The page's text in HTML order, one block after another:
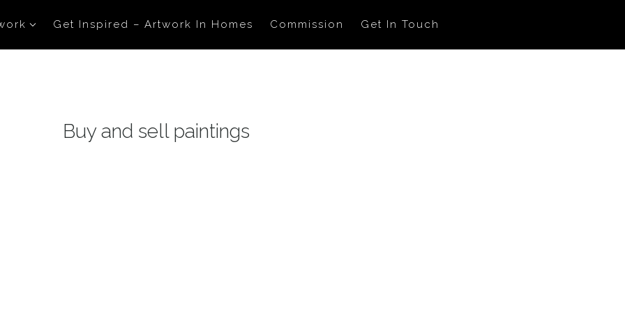
Get Inspired – Artwork In Homes Commission Get In Touch
Buy and sell paintings